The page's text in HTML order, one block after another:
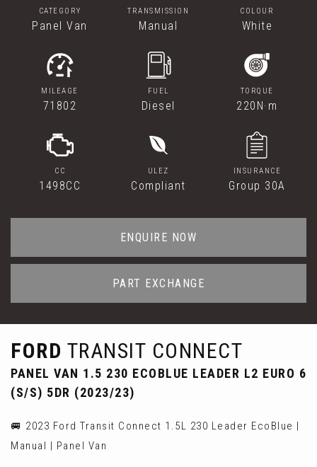
CATEGORY
Panel Van
TRANSMISSION
Manual
COLOUR
White
MILEAGE
71802
FUEL
Diesel
TORQUE
220N·m
CC
1498CC
ULEZ
Compliant
INSURANCE
Group 30A
ENQUIRE NOW
PART EXCHANGE
FORD TRANSIT CONNECT
PANEL VAN 1.5 230 ECOBLUE LEADER L2 EURO 6
(S/S) 5DR (2023/23)
🚐 2023 Ford Transit Connect 1.5L 230 Leader EcoBlue |
Manual | Panel Van